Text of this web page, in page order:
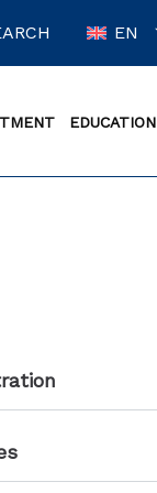
EN
EDUCATION